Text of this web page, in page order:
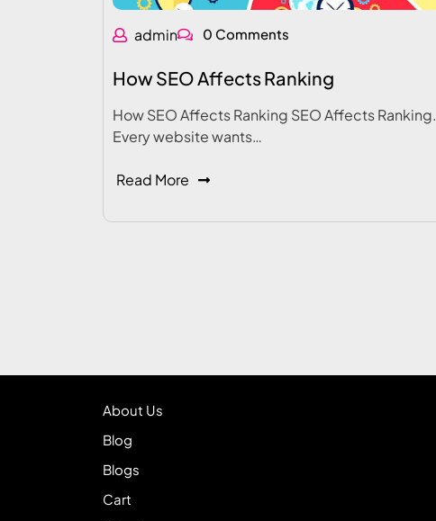
admin 0 Comments
How SEO Affects Ranking
How SEO Affects Ranking SEO Affects Ranking.
Every website wants…
Read More
About Us
Blog
Blogs
Cart